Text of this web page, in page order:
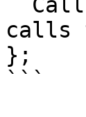
calls
};
```